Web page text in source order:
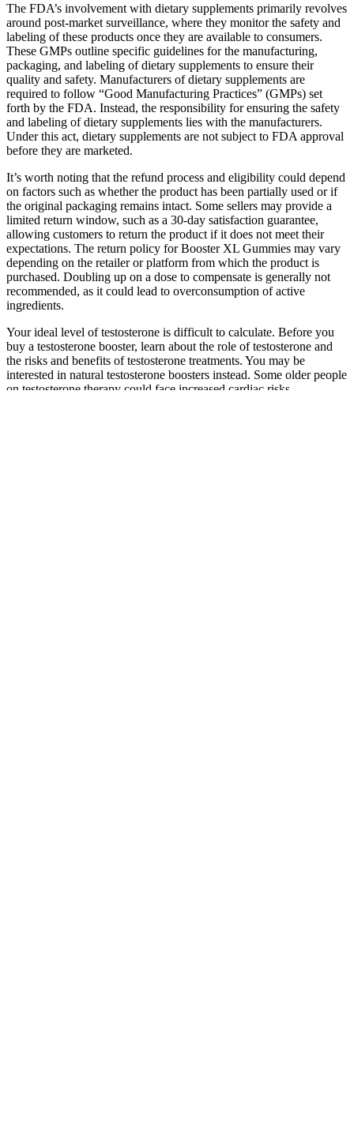
The FDA’s involvement with dietary supplements primarily revolves
around post-market surveillance, where they monitor the safety and
labeling of these products once they are available to consumers.
These GMPs outline specific guidelines for the manufacturing,
packaging, and labeling of dietary supplements to ensure their
quality and safety. Manufacturers of dietary supplements are
required to follow “Good Manufacturing Practices” (GMPs) set
forth by the FDA. Instead, the responsibility for ensuring the safety
and labeling of dietary supplements lies with the manufacturers.
Under this act, dietary supplements are not subject to FDA approval
before they are marketed.
It’s worth noting that the refund process and eligibility could depend
on factors such as whether the product has been partially used or if
the original packaging remains intact. Some sellers may provide a
limited return window, such as a 30-day satisfaction guarantee,
allowing customers to return the product if it does not meet their
expectations. The return policy for Booster XL Gummies may vary
depending on the retailer or platform from which the product is
purchased. Doubling up on a dose to compensate is generally not
recommended, as it could lead to overconsumption of active
ingredients.
Your ideal level of testosterone is difficult to calculate. Before you
buy a testosterone booster, learn about the role of testosterone and
the risks and benefits of testosterone treatments. You may be
interested in natural testosterone boosters instead. Some older people
on testosterone therapy could face increased cardiac risks.